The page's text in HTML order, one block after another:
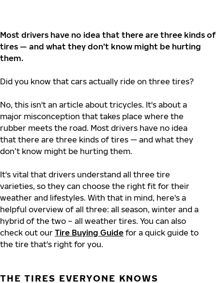
Most drivers have no idea that there are three kinds of
tires — and what they don’t know might be hurting
them.
Did you know that cars actually ride on three tires?
No, this isn't an article about tricycles. It's about a
major misconception that takes place where the
rubber meets the road. Most drivers have no idea
that there are three kinds of tires — and what they
don’t know might be hurting them.
It's vital that drivers understand all three tire
varieties, so they can choose the right fit for their
weather and lifestyles. With that in mind, here's a
helpful overview of all three: all season, winter and a
hybrid of the two – all weather tires. You can also
check out our Tire Buying Guide for a quick guide to
the tire that's right for you.
THE TIRES EVERYONE KNOWS